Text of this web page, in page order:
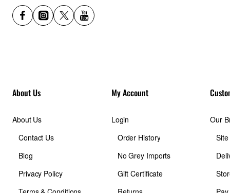
About Us
About Us
Contact Us
Blog
Privacy Policy
My Account
Login
Order History
No Grey Imports
Gift Certificate
Our